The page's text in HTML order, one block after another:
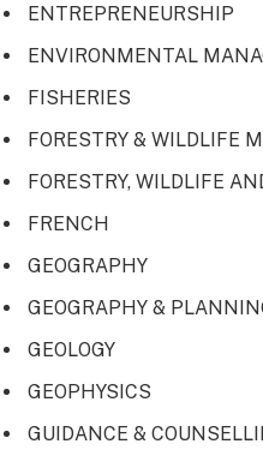
ENTREPRENEURSHIP
ENVIRONMENTAL
FISHERIES
FORESTRY & WILDLIFE
FORESTRY, WILDLIFE
FRENCH
GEOGRAPHY
GEOGRAPHY &
GEOLOGY
GEOPHYSICS
GUIDANCE &